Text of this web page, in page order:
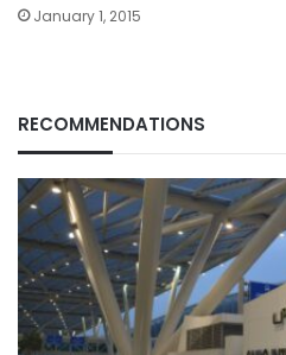
January 1, 2015
RECOMMENDATIONS